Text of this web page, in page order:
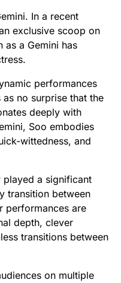
In a recent
exclusive scoop on
as a Gemini has
performances
no surprise that the
deeply with
Soo embodies
wittedness, and
played a significant
transition between
performances are
depth, clever
transitions between
on multiple